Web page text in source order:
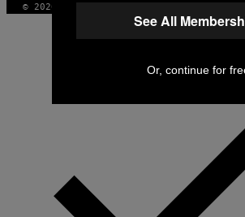
© 2026 VICE DIGITAL PUBLISHING, LLC
See All
Or, continue for